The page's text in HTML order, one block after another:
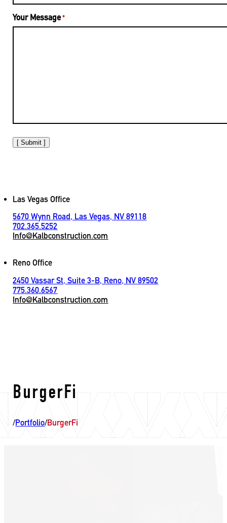
Your Message*
[ Submit ]
Las Vegas Office
5670 Wynn Road, Las Vegas, NV 89118
702.365.5252
Info@Kalbconstruction.com
Reno Office
2450 Vassar St, Suite 3-B, Reno, NV 89502
775.360.6567
Info@Kalbconstruction.com
BurgerFi
/Portfolio/BurgerFi